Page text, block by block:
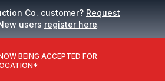
Co. customer? Request
users register here.
BEING ACCEPTED FOR